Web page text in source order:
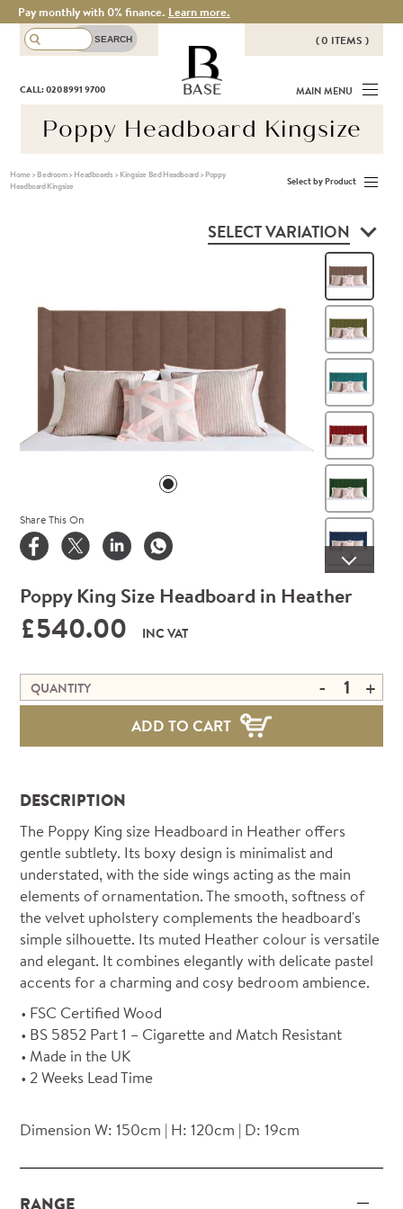
Pay monthly with 0% finance. Learn more.
( 0 ITEMS )
THERE ARE NO ITEMS IN YOUR
BASKET!
CALL: 020 8991 9700 BASE MAIN MENU
Poppy Headboard Kingsize
Home> Bedroom> Headboards> Kingsize Bed Headboard> Poppy
Headboard Kingsize
Select by Product
Poppy King Size Headboard in Heather
£540.00 INC VAT
QUANTITY - +
ADD TO CART
SELECT VARIATION
Share This On
DESCRIPTION
The Poppy King size Headboard in Heather offers
gentle subtlety. Its boxy design is minimalist and
understated, with the side wings acting as the main
elements of ornamentation. The smooth, softness of
the velvet upholstery complements the headboard's
simple silhouette. Its muted Heather colour is versatile
and elegant. It combines elegantly with delicate pastel
accents for a charming and cosy bedroom ambience.
FSC Certified Wood
BS 5852 Part 1 – Cigarette and Match Resistant
Made in the UK
2 Weeks Lead Time
Dimension W: 150cm | H: 120cm | D: 19cm
RANGE